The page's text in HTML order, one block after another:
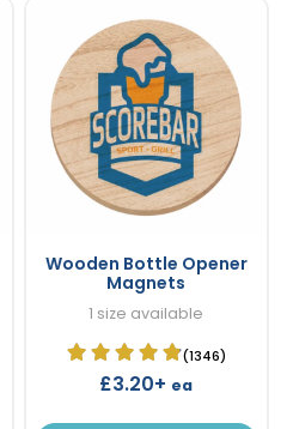
Wooden Bottle Opener
Magnets
1 size available
(1346)
£3.20+ ea